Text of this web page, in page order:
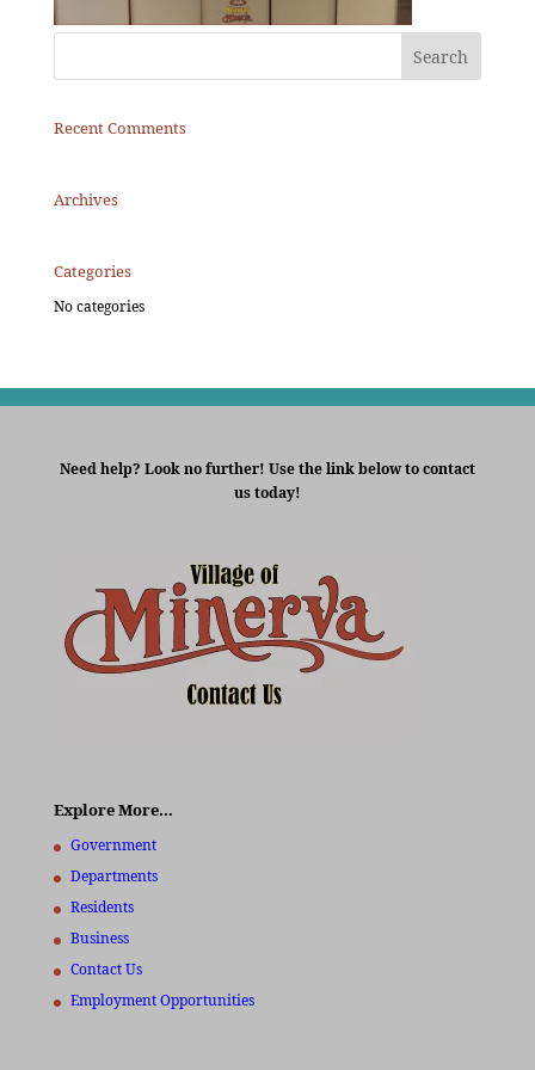
Recent Comments
Archives
Categories
No categories
Need help? Look no further! Use the link below to contact
us today!
Explore More…
Government
Departments
Residents
Business
Contact Us
Employment Opportunities